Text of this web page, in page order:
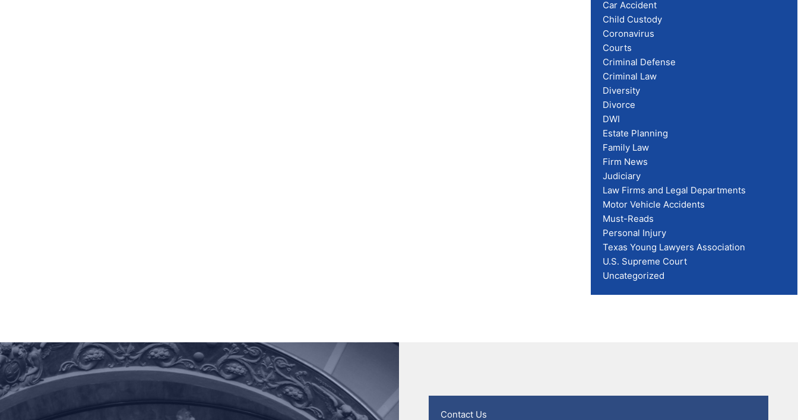
Car Accident
Child Custody
Coronavirus
Courts
Criminal Defense
Criminal Law
Diversity
Divorce
DWI
Estate Planning
Family Law
Firm News
Judiciary
Law Firms and Legal Departments
Motor Vehicle Accidents
Must-Reads
Personal Injury
Texas Young Lawyers Association
U.S. Supreme Court
Uncategorized
Contact Us